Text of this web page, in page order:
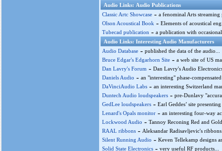
Audio Links: Audio Publications
Classic Artc Showcase - a fenominal Arts
Olson Acoustical Book - Elements of acoustical
Tubecad publication - a publication with
Audio Links: Interesting Audio Manufacturers
Audio Database - published the data of the audio...
Bruce Edgar's Edgarhorn Site - a web site of US
Dan Lavry's Forum - Dan Lavry's Audio
Daniels Audio - an "interesting" phase-
DaVinciAudio Labs - an interesting Switzerland
Duntech Audio loudspeakers - pre-Dunlavy
GedLee loudspeakers - Earl Geddes’ site
Lenard's Opals monitor - an interesting four-way
Lockwood Audio - Tannoy Reconing Red and
RAAL ribbons - Aleksandar Radisavljevic's
Silent Running Audio - Keven Tellekamp designs
Solid State Electronics - very useful RF products...